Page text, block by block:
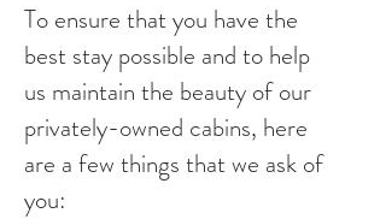
To ensure that you have the
best stay possible and to help
us maintain the beauty of our
privately-owned cabins, here
are a few things that we ask of
you: